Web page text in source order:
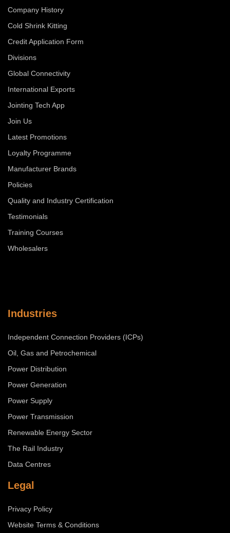
Company History
Cold Shrink Kitting
Credit Application Form
Divisions
Global Connectivity
International Exports
Jointing Tech App
Join Us
Latest Promotions
Loyalty Programme
Manufacturer Brands
Policies
Quality and Industry Certification
Testimonials
Training Courses
Wholesalers
Industries
Independent Connection Providers (ICPs)
Oil, Gas and Petrochemical
Power Distribution
Power Generation
Power Supply
Power Transmission
Renewable Energy Sector
The Rail Industry
Data Centres
Legal
Privacy Policy
Website Terms & Conditions